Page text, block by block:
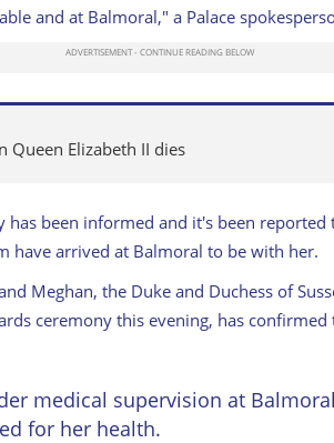
and at Balmoral," a Palace
Queen Elizabeth II dies
has been informed and it's been
have arrived at Balmoral to be with her.
Meghan, the Duke and Duchess of
ceremony this evening, has
medical supervision at
for her health.